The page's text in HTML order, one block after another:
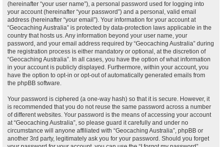
(hereinafter “your user name”), a personal password used for logging into
your account (hereinafter “your password”) and a personal, valid email
address (hereinafter “your email”). Your information for your account at
“Geocaching Australia” is protected by data-protection laws applicable in the
country that hosts us. Any information beyond your user name, your
password, and your email address required by “Geocaching Australia” during
the registration process is either mandatory or optional, at the discretion of
“Geocaching Australia”. In all cases, you have the option of what information
in your account is publicly displayed. Furthermore, within your account, you
have the option to opt-in or opt-out of automatically generated emails from
the phpBB software.
Your password is ciphered (a one-way hash) so that it is secure. However, it
is recommended that you do not reuse the same password across a number
of different websites. Your password is the means of accessing your account
at “Geocaching Australia”, so please guard it carefully and under no
circumstance will anyone affiliated with “Geocaching Australia”, phpBB or
another 3rd party, legitimately ask you for your password. Should you forget